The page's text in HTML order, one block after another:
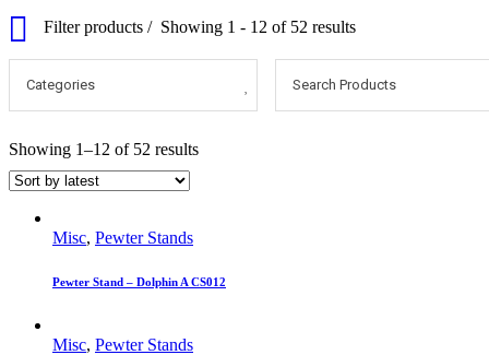
Filter products
Showing 1 - 12 of 52 results
Categories Search Products
Showing 1–12 of 52 results
Misc, Pewter Stands
Pewter Stand – Dolphin A CS012
Misc, Pewter Stands